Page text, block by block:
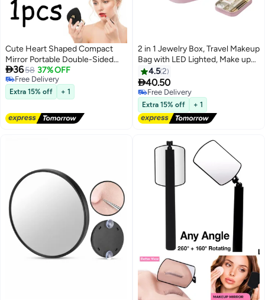
Cute Heart Shaped Compact
Mirror Portable Double-Sided
Mini Makeup Mirror 1X/2X
Magnifying Small Pocket Folding
Travel Cosmetic Mirror for
Women Girls Home Office Travel
3658 37% OFF
Free Delivery
Free Delivery
Extra 15% off + 1
2 in 1 Jewelry Box, Travel Makeup
Bag with LED Lighted, Make up
Case with Lighting Mirror,
Portable Cosmetic Bags, Beauty
Tools Organizer, Rechargeable 3
Color Lights for Women（Pink）
4.52
40.50
Free Delivery
Free Delivery
Extra 15% off + 1